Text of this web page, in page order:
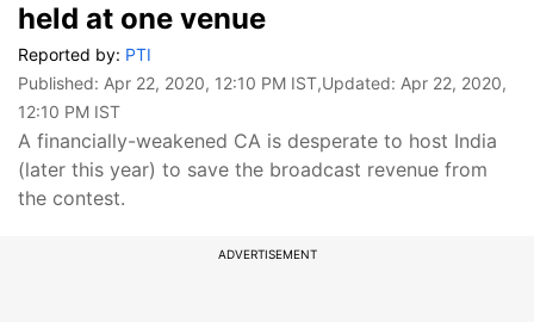
held at one venue
Reported by: PTI
Published: Apr 22, 2020, 12:10 PM IST,Updated: Apr 22, 2020,
12:10 PM IST
A financially-weakened CA is desperate to host India
(later this year) to save the broadcast revenue from
the contest.
ADVERTISEMENT